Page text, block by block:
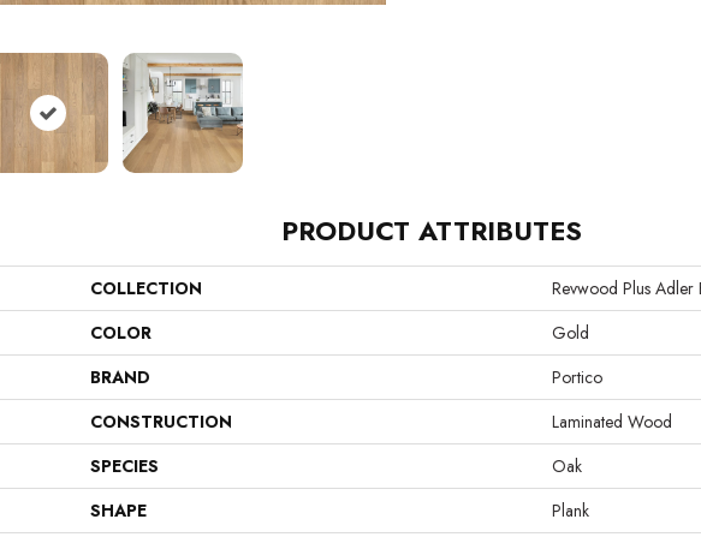
PRODUCT ATTRIBUTES
COLLECTION
Revwood Plus Adler
COLOR
Gold
BRAND
Portico
CONSTRUCTION
Laminated Wood
SPECIES
Oak
SHAPE
Plank